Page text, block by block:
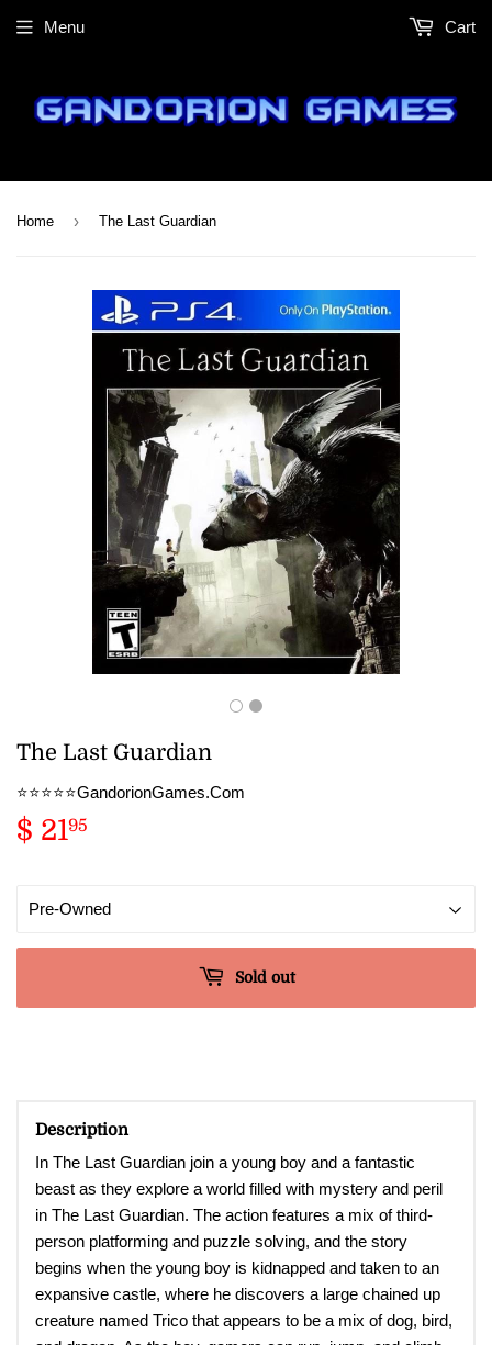
Menu Cart
Home › The Last Guardian
The Last Guardian
⭐️⭐️⭐️⭐️⭐️GandorionGames.Com
$ 2195
Sold out
Description
In The Last Guardian join a young boy and a fantastic
beast as they explore a world filled with mystery and peril
in The Last Guardian. The action features a mix of third-
person platforming and puzzle solving, and the story
begins when the young boy is kidnapped and taken to an
expansive castle, where he discovers a large chained up
creature named Trico that appears to be a mix of dog, bird,